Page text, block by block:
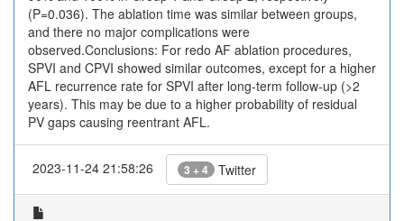
(P=0.036). The ablation time was similar between groups,
and there no major complications were
observed.Conclusions: For redo AF ablation procedures,
SPVI and CPVI showed similar outcomes, except for a higher
AFL recurrence rate for SPVI after long-term follow-up (>2
years). This may be due to a higher probability of residual
PV gaps causing reentrant AFL.
2023-11-24 21:58:26 3 + 4 Twitter